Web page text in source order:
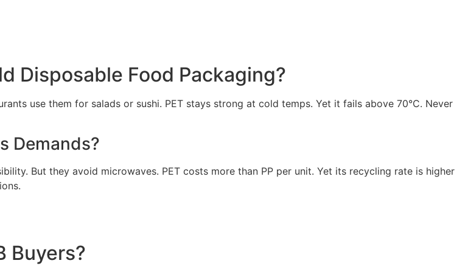
Disposable Food Packaging?
use them for salads or sushi. PET stays strong at cold temps. Yet it fails above 70°C. Never
Demands?
But they avoid microwaves. PET costs more than PP per unit. Yet its recycling rate is higher
Buyers?